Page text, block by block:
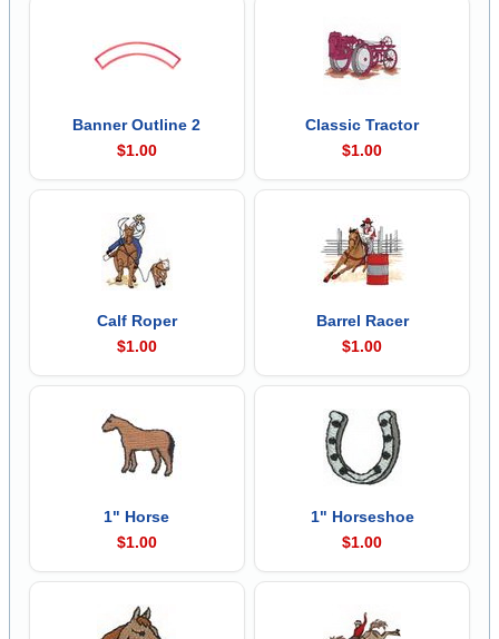
Banner Outline 2
$1.00
Classic Tractor
$1.00
Calf Roper
$1.00
Barrel Racer
$1.00
1" Horse
$1.00
1" Horseshoe
$1.00